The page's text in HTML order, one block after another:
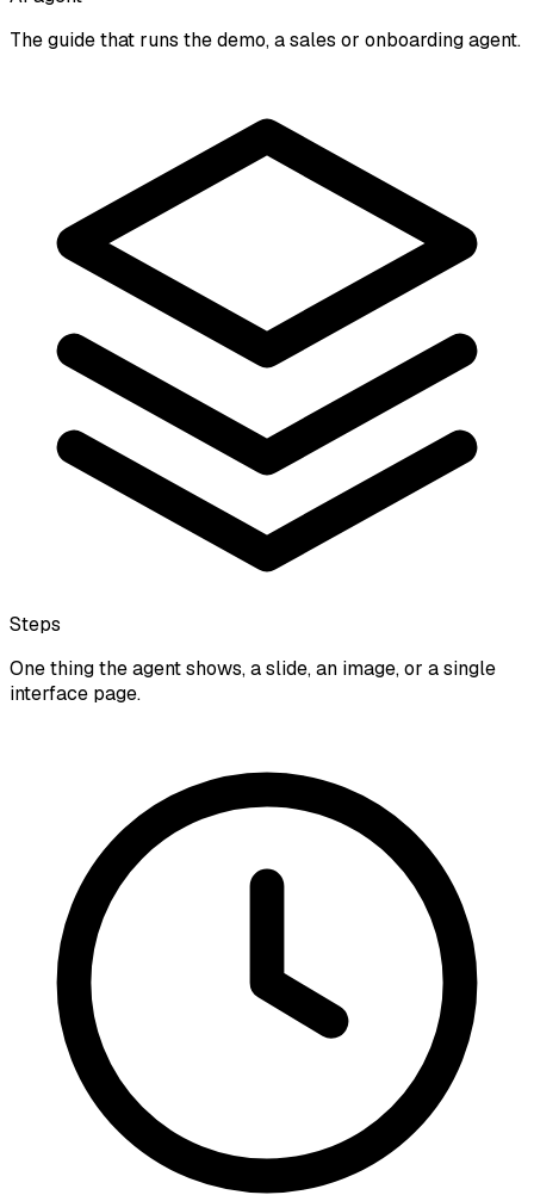
The guide that runs the demo, a sales or onboarding agent.
Steps
One thing the agent shows, a slide, an image, or a single
interface page.